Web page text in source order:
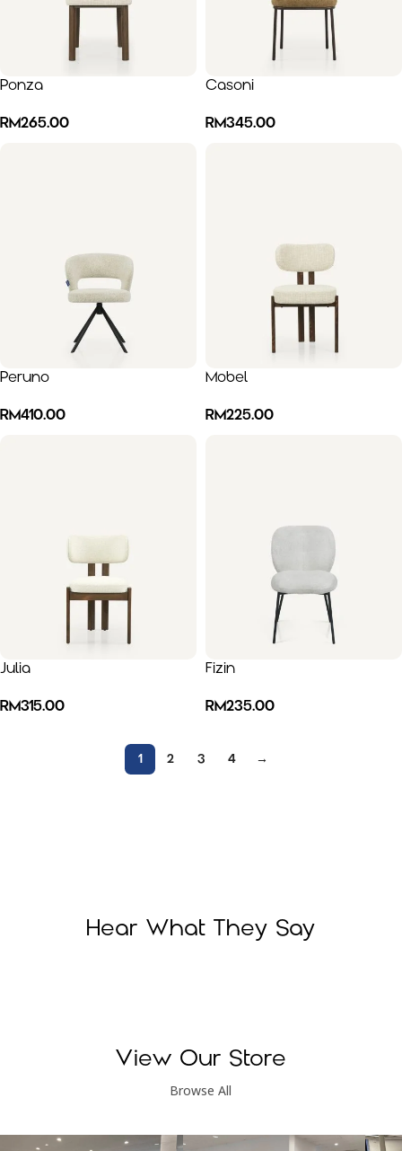
Ponza
RM265.00
Casoni
RM345.00
Peruno
RM410.00
Mobel
RM225.00
Julia
RM315.00
Fizin
RM235.00
1 2 3 4 →
Hear What They Say
View Our Store
Browse All